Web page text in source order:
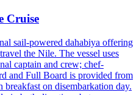
Cruise
sail-powered dahabiya offering
the Nile. The vessel uses
captain and crew; chef-
and Full Board is provided from
on disembarkation day.